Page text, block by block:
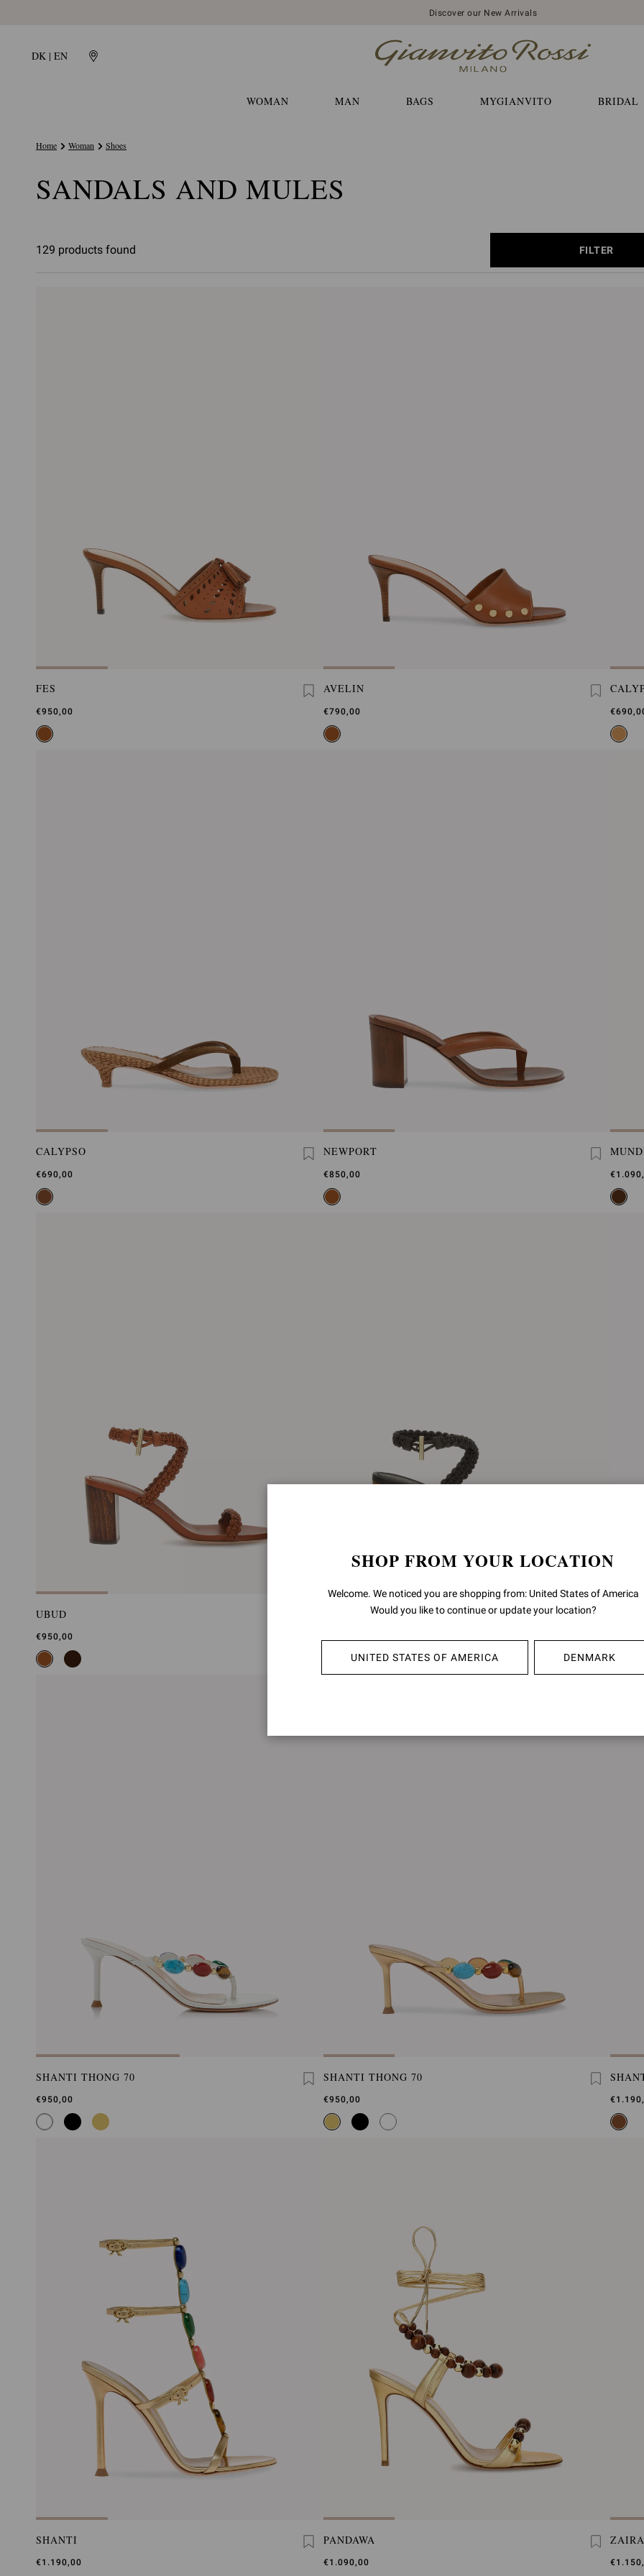
Discover our New Arrivals
DK | EN
WOMAN MAN BAGS MYGIANVITO BRIDAL
Home Woman Shoes
SANDALS AND MULES
129 products found FILTER
FES
€950,00
AVELIN
€790,00
CALYPSO
€690,00
NEWPORT
€850,00
UBUD
€950,00
SHANTI THONG 70
€950,00
SHANTI THONG 70
€950,00
SHANTI
€1.190,00
PANDAWA
€1.090,00
SHOP FROM YOUR LOCATION
Welcome. We noticed you are shopping from: United States of America
Would you like to continue or update your location?
UNITED STATES OF AMERICA DENMARK